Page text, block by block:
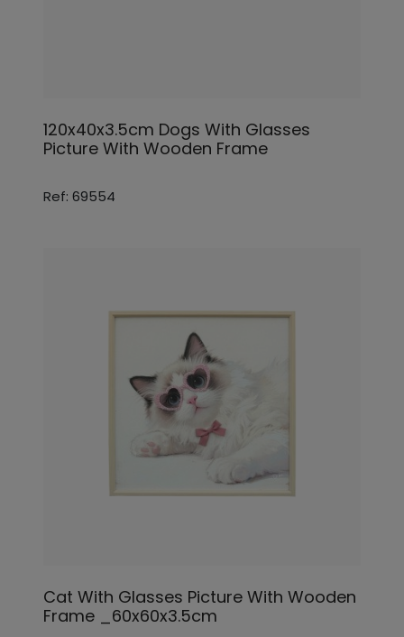
120x40x3.5cm Dogs With Glasses
Picture With Wooden Frame
Ref: 69554
Cat With Glasses Picture With Wooden
Frame _60x60x3.5cm